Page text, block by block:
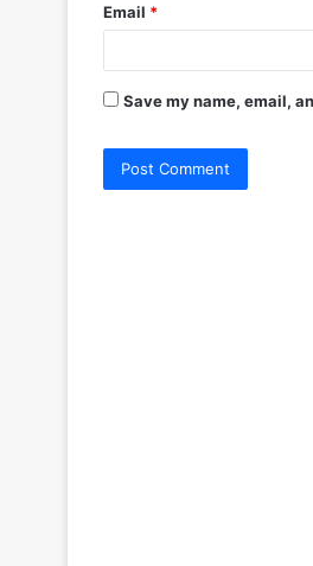
Email *
Save my name, email,